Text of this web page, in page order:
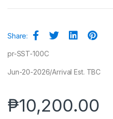
Share:
pr-SST-100C
Jun-20-2026/Arrival Est. TBC
₱10,200.00